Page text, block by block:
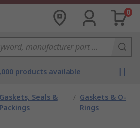
0
products available
Gaskets, Seals &
Packings
/ Gaskets & O-
Rings